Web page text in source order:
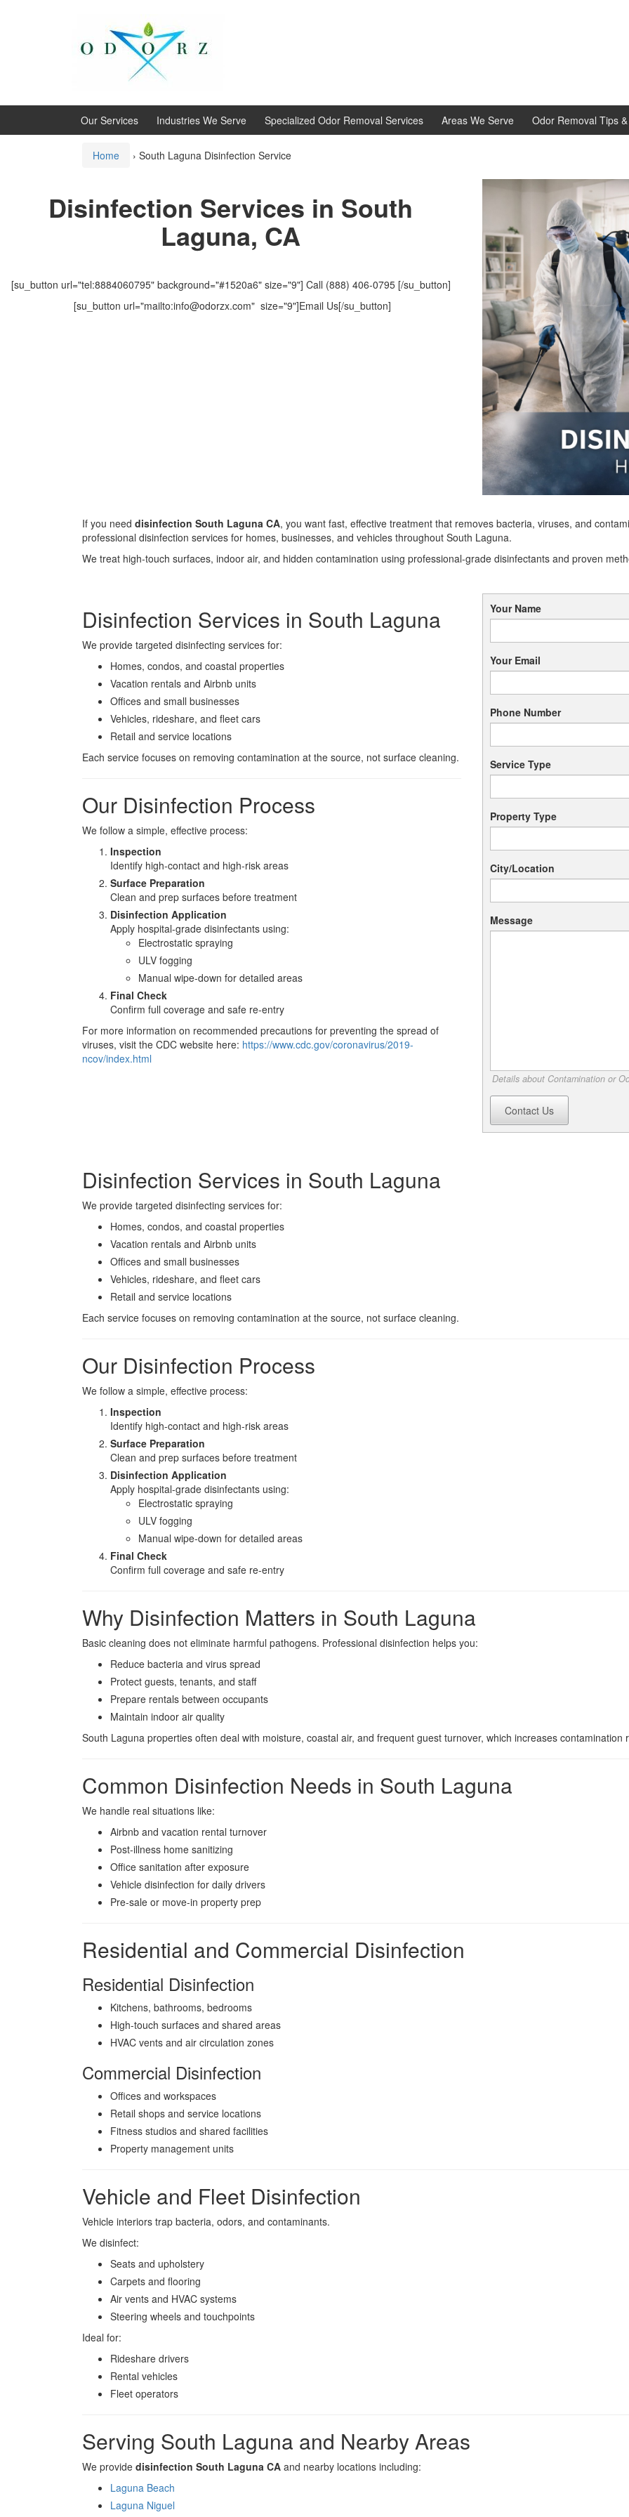
Our Services Industries We Serve Specialized Odor Removal Services Areas We Serve Odor Removal Tips
Home › South Laguna Disinfection Service
Disinfection Services in South
Laguna, CA
[su_button url="tel:8884060795" background="#1520a6" size="9"] Call (888) 406-0795 [/su_button]
[su_button url="mailto:info@odorzx.com" size="9"]Email Us[/su_button]
If you need disinfection South Laguna CA, you want fast, effective treatment that removes bacteria, viruses, and
professional disinfection services for homes, businesses, and vehicles throughout South Laguna.
We treat high-touch surfaces, indoor air, and hidden contamination using professional-grade disinfectants and proven
Disinfection Services in South Laguna
We provide targeted disinfecting services for:
Homes, condos, and coastal properties
Vacation rentals and Airbnb units
Offices and small businesses
Vehicles, rideshare, and fleet cars
Retail and service locations
Each service focuses on removing contamination at the source, not surface cleaning.
Our Disinfection Process
We follow a simple, effective process:
Inspection
Identify high-contact and high-risk areas
Surface Preparation
Clean and prep surfaces before treatment
Disinfection Application
Apply hospital-grade disinfectants using:
Electrostatic spraying
ULV fogging
Manual wipe-down for detailed areas
Final Check
Confirm full coverage and safe re-entry
For more information on recommended precautions for preventing the spread of
viruses, visit the CDC website here: https://www.cdc.gov/coronavirus/2019-
ncov/index.html
Your Name
Your Email
Phone Number
Service Type
Property Type
City/Location
Message
Details about Contamination or
Contact Us
Disinfection Services in South Laguna
We provide targeted disinfecting services for:
Homes, condos, and coastal properties
Vacation rentals and Airbnb units
Offices and small businesses
Vehicles, rideshare, and fleet cars
Retail and service locations
Each service focuses on removing contamination at the source, not surface cleaning.
Our Disinfection Process
We follow a simple, effective process:
Inspection
Identify high-contact and high-risk areas
Surface Preparation
Clean and prep surfaces before treatment
Disinfection Application
Apply hospital-grade disinfectants using:
Electrostatic spraying
ULV fogging
Manual wipe-down for detailed areas
Final Check
Confirm full coverage and safe re-entry
Why Disinfection Matters in South Laguna
Basic cleaning does not eliminate harmful pathogens. Professional disinfection helps you:
Reduce bacteria and virus spread
Protect guests, tenants, and staff
Prepare rentals between occupants
Maintain indoor air quality
South Laguna properties often deal with moisture, coastal air, and frequent guest turnover, which increases contamination
Common Disinfection Needs in South Laguna
We handle real situations like:
Airbnb and vacation rental turnover
Post-illness home sanitizing
Office sanitation after exposure
Vehicle disinfection for daily drivers
Pre-sale or move-in property prep
Residential and Commercial Disinfection
Residential Disinfection
Kitchens, bathrooms, bedrooms
High-touch surfaces and shared areas
HVAC vents and air circulation zones
Commercial Disinfection
Offices and workspaces
Retail shops and service locations
Fitness studios and shared facilities
Property management units
Vehicle and Fleet Disinfection
Vehicle interiors trap bacteria, odors, and contaminants.
We disinfect:
Seats and upholstery
Carpets and flooring
Air vents and HVAC systems
Steering wheels and touchpoints
Ideal for:
Rideshare drivers
Rental vehicles
Fleet operators
Serving South Laguna and Nearby Areas
We provide disinfection South Laguna CA and nearby locations including:
Laguna Beach
Laguna Niguel